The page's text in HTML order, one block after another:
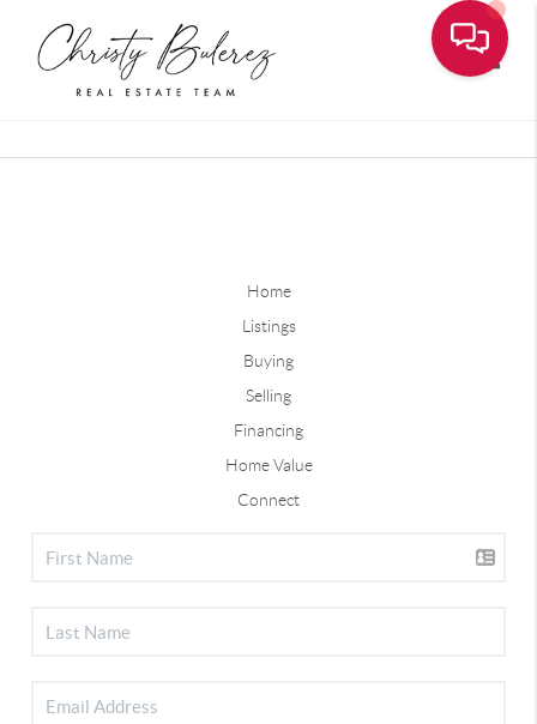
Home
Listings
Buying
Selling
Financing
Home Value
Connect